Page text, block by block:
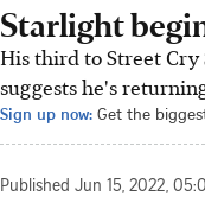
Starlight
His third to Street Cry
suggests he's
Sign up now: Get the
Published Jun 15, 2022,